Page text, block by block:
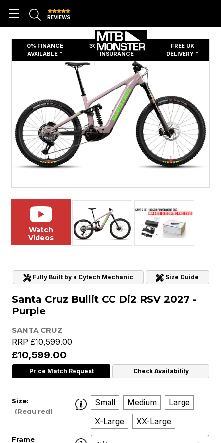
REVIEWS
0% FINANCE
AVAILABLE *
30 DAYS FREE BIKE
INSURANCE
FREE UK
DELIVERY *
Watch
Videos
Fully Built by a Cytech Mechanic Size Guide
Santa Cruz Bullit CC Di2 RSV 2027 -
Purple
SANTA CRUZ
RRP £10,599.00
£10,599.00
Price Match Request Check Availability
Size:
(Required)
Small Medium
Large
X-Large
XX-Large
Frame